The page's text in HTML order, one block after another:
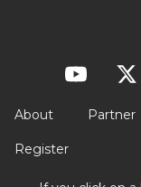
About Partner
Register